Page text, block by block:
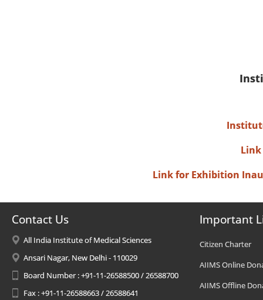
Link for Exhibition
Contact Us
All India Institute of Medical Sciences
Ansari Nagar, New Delhi - 110029
Board Number : +91-11-26588500 / 26588700
Fax : +91-11-26588663 / 26588641
Important
Citizen Charter
AIIMS Online
AIIMS Offline